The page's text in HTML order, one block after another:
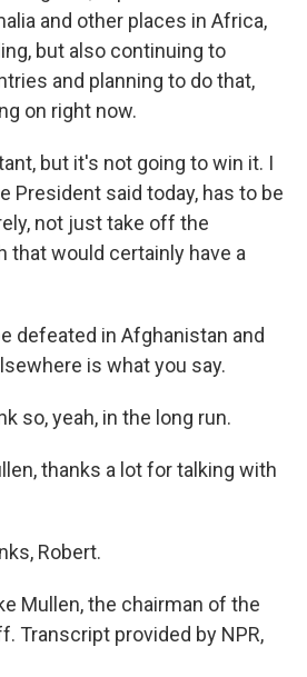
and other places in Africa,
but also continuing to
and planning to do that,
on right now.
but it's not going to win it. I
President said today, has to be
not just take off the
that would certainly have a
defeated in Afghanistan and
is what you say.
so, yeah, in the long run.
thanks a lot for talking with
Robert.
Mullen, the chairman of the
Transcript provided by NPR,